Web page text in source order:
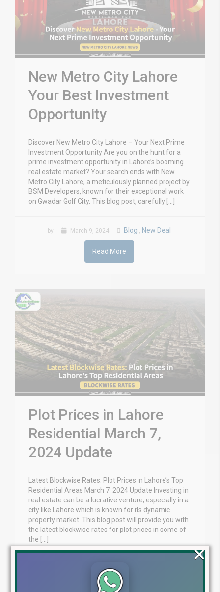
New Metro City Lahore
Your Best Investment
Opportunity
Discover New Metro City Lahore – Your Next Prime
Investment Opportunity Are you on the hunt for a
prime investment opportunity in Lahore’s booming
real estate market? Your search ends with New
Metro City Lahore, a meticulously planned project by
BSM Developers, known for their exceptional work
on Gwadar Golf City. This blog post, carefully […]
by March 9, 2024 Blog , New Deal
Read More
Plot Prices in Lahore
Residential March 7,
2024 Update
Latest Blockwise Rates: Plot Prices in Lahore’s Top
Residential Areas March 7, 2024 Update Investing in
real estate can be a lucrative venture, especially in a
city like Lahore which is known for its dynamic
property market. This blog post will provide you with
the latest blockwise rates for plot prices in some of
the […]
March 7, 2024
Read More
×